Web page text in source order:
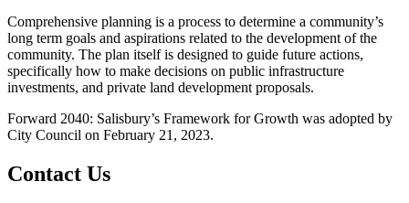
Comprehensive planning is a process to determine a community’s
long term goals and aspirations related to the development of the
community. The plan itself is designed to guide future actions,
specifically how to make decisions on public infrastructure
investments, and private land development proposals.
Forward 2040: Salisbury’s Framework for Growth was adopted by
City Council on February 21, 2023.
Contact Us